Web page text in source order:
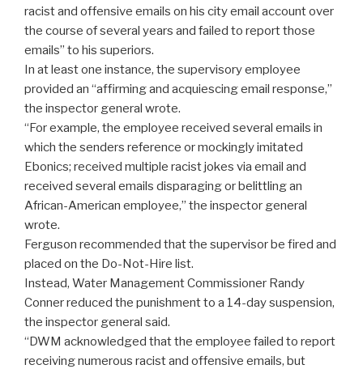
racist and offensive emails on his city email account over
the course of several years and failed to report those
emails” to his superiors.
In at least one instance, the supervisory employee
provided an “affirming and acquiescing email response,”
the inspector general wrote.
“For example, the employee received several emails in
which the senders reference or mockingly imitated
Ebonics; received multiple racist jokes via email and
received several emails disparaging or belittling an
African-American employee,” the inspector general
wrote.
Ferguson recommended that the supervisor be fired and
placed on the Do-Not-Hire list.
Instead, Water Management Commissioner Randy
Conner reduced the punishment to a 14-day suspension,
the inspector general said.
“DWM acknowledged that the employee failed to report
receiving numerous racist and offensive emails, but